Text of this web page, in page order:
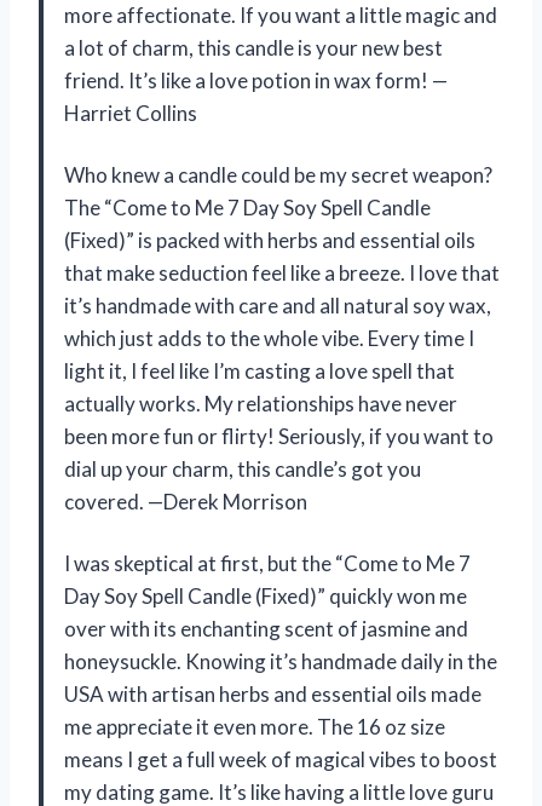
more affectionate. If you want a little magic and
a lot of charm, this candle is your new best
friend. It’s like a love potion in wax form! —
Harriet Collins
Who knew a candle could be my secret weapon?
The “Come to Me 7 Day Soy Spell Candle
(Fixed)” is packed with herbs and essential oils
that make seduction feel like a breeze. I love that
it’s handmade with care and all natural soy wax,
which just adds to the whole vibe. Every time I
light it, I feel like I’m casting a love spell that
actually works. My relationships have never
been more fun or flirty! Seriously, if you want to
dial up your charm, this candle’s got you
covered. —Derek Morrison
I was skeptical at first, but the “Come to Me 7
Day Soy Spell Candle (Fixed)” quickly won me
over with its enchanting scent of jasmine and
honeysuckle. Knowing it’s handmade daily in the
USA with artisan herbs and essential oils made
me appreciate it even more. The 16 oz size
means I get a full week of magical vibes to boost
my dating game. It’s like having a little love guru